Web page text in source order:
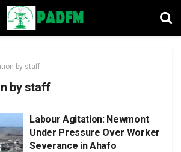
by staff
by staff
Labour Agitation: Newmont
Under Pressure Over Worker
Severance in Ahafo